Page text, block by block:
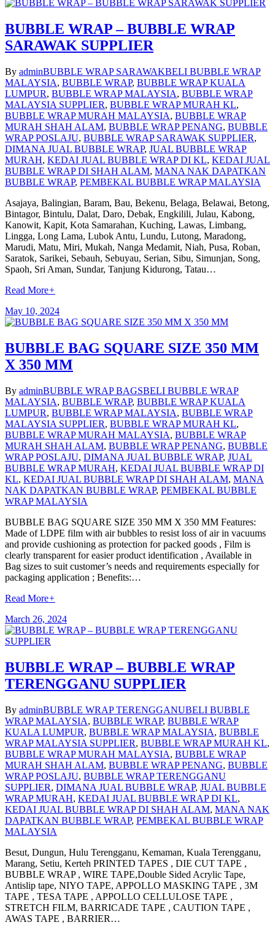
BUBBLE WRAP – BUBBLE WRAP
SARAWAK SUPPLIER
By adminBUBBLE WRAP SARAWAKBELI BUBBLE WRAP
MALAYSIA, BUBBLE WRAP, BUBBLE WRAP KUALA
LUMPUR, BUBBLE WRAP MALAYSIA, BUBBLE WRAP
MALAYSIA SUPPLIER, BUBBLE WRAP MURAH KL,
BUBBLE WRAP MURAH MALAYSIA, BUBBLE WRAP
MURAH SHAH ALAM, BUBBLE WRAP PENANG, BUBBLE
WRAP POSLAJU, BUBBLE WRAP SARAWAK SUPPLIER,
DIMANA JUAL BUBBLE WRAP, JUAL BUBBLE WRAP
MURAH, KEDAI JUAL BUBBLE WRAP DI KL, KEDAI JUAL
BUBBLE WRAP DI SHAH ALAM, MANA NAK DAPATKAN
BUBBLE WRAP, PEMBEKAL BUBBLE WRAP MALAYSIA
Asajaya, Balingian, Baram, Bau, Bekenu, Belaga, Belawai, Betong,
Bintagor, Bintulu, Dalat, Daro, Debak, Engkilili, Julau, Kabong,
Kanowit, Kapit, Kota Samarahan, Kuching, Lawas, Limbang,
Lingga, Long Lama, Lubok Antu, Lundu, Lutong, Maradong,
Marudi, Matu, Miri, Mukah, Nanga Medamit, Niah, Pusa, Roban,
Saratok, Sarikei, Sebauh, Sebuyau, Serian, Sibu, Simunjan, Song,
Spaoh, Sri Aman, Sundar, Tanjung Kidurong, Tatau…
Read More+
May 10, 2024
BUBBLE BAG SQUARE SIZE 350 MM
X 350 MM
By adminBUBBLE WRAP BAGSBELI BUBBLE WRAP
MALAYSIA, BUBBLE WRAP, BUBBLE WRAP KUALA
LUMPUR, BUBBLE WRAP MALAYSIA, BUBBLE WRAP
MALAYSIA SUPPLIER, BUBBLE WRAP MURAH KL,
BUBBLE WRAP MURAH MALAYSIA, BUBBLE WRAP
MURAH SHAH ALAM, BUBBLE WRAP PENANG, BUBBLE
WRAP POSLAJU, DIMANA JUAL BUBBLE WRAP, JUAL
BUBBLE WRAP MURAH, KEDAI JUAL BUBBLE WRAP DI
KL, KEDAI JUAL BUBBLE WRAP DI SHAH ALAM, MANA
NAK DAPATKAN BUBBLE WRAP, PEMBEKAL BUBBLE
WRAP MALAYSIA
BUBBLE BAG SQUARE SIZE 350 MM X 350 MM Features:
Made of LDPE film with air bubbles to resist loss of air in vacuums
and provide cushioning as protection for packed goods , Film is
clearly transparent for easier product identification , Available in
Bag sizes to suit customer’s needs and requirements especially for
packaging application ; Benefits:…
Read More+
March 26, 2024
BUBBLE WRAP – BUBBLE WRAP
TERENGGANU SUPPLIER
By adminBUBBLE WRAP TERENGGANUBELI BUBBLE
WRAP MALAYSIA, BUBBLE WRAP, BUBBLE WRAP
KUALA LUMPUR, BUBBLE WRAP MALAYSIA, BUBBLE
WRAP MALAYSIA SUPPLIER, BUBBLE WRAP MURAH KL,
BUBBLE WRAP MURAH MALAYSIA, BUBBLE WRAP
MURAH SHAH ALAM, BUBBLE WRAP PENANG, BUBBLE
WRAP POSLAJU, BUBBLE WRAP TERENGGANU
SUPPLIER, DIMANA JUAL BUBBLE WRAP, JUAL BUBBLE
WRAP MURAH, KEDAI JUAL BUBBLE WRAP DI KL,
KEDAI JUAL BUBBLE WRAP DI SHAH ALAM, MANA NAK
DAPATKAN BUBBLE WRAP, PEMBEKAL BUBBLE WRAP
MALAYSIA
Besut, Dungun, Hulu Terengganu, Kemaman, Kuala Terengganu,
Marang, Setiu, Kerteh PRINTED TAPES , DIE CUT TAPE ,
BUBBLE WRAP , WIRE TAPE,Double Sided Acrylic Tape,
Antislip tape, NIYO TAPE, APPOLLO MASKING TAPE , 3M
TAPE , TESA TAPE , APPOLLO CELLULOSE TAPE ,
STRETCH FILM, BARRICADE TAPE , CAUTION TAPE ,
AWAS TAPE , BARRIER…